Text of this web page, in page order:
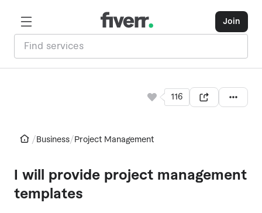
Join
116
/ Business/ Project Management
I will provide project management
templates